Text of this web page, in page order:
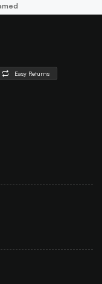
Easy Returns